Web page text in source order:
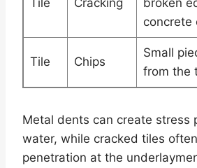
concrete
Tile Chips
Small
from the
Metal dents can create stress
water, while cracked tiles
penetration at the